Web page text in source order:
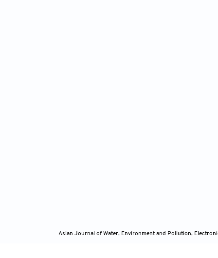
Asian Journal of Water, Environment and Pollution,